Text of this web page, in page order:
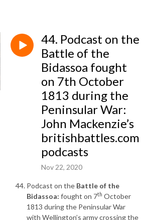
44. Podcast on the
Battle of the
Bidassoa fought
on 7th October
1813 during the
Peninsular War:
John Mackenzie’s
britishbattles.com
podcasts
Nov 22, 2020
Podcast on the Battle of the
Bidassoa: fought on 7th October
1813 during the Peninsular War
with Wellington’s army crossing the